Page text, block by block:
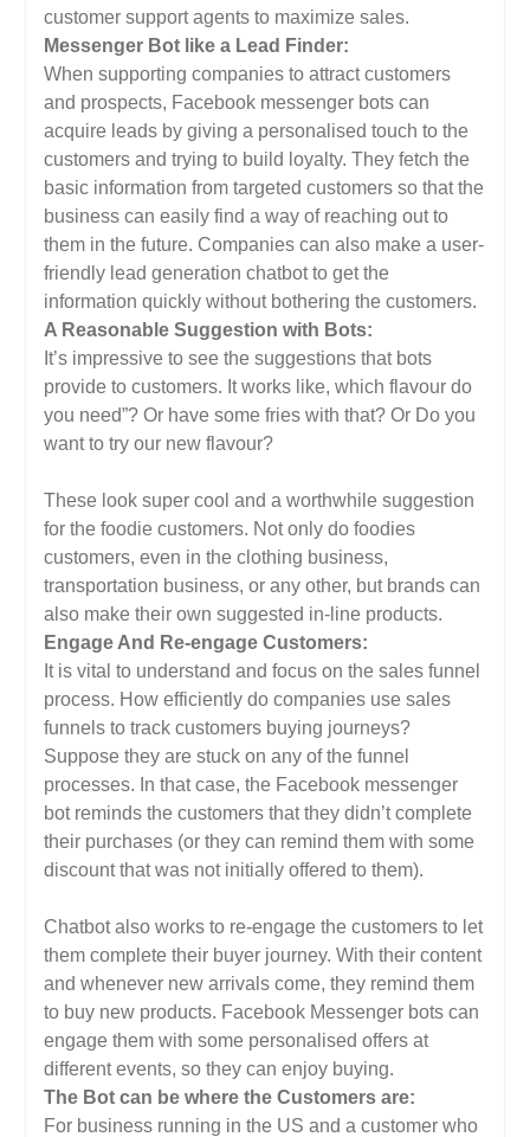
customer support agents to maximize sales.
Messenger Bot like a Lead Finder:
When supporting companies to attract customers
and prospects, Facebook messenger bots can
acquire leads by giving a personalised touch to the
customers and trying to build loyalty. They fetch the
basic information from targeted customers so that the
business can easily find a way of reaching out to
them in the future. Companies can also make a user-
friendly lead generation chatbot to get the
information quickly without bothering the customers.
A Reasonable Suggestion with Bots:
It’s impressive to see the suggestions that bots
provide to customers. It works like, which flavour do
you need”? Or have some fries with that? Or Do you
want to try our new flavour?
These look super cool and a worthwhile suggestion
for the foodie customers. Not only do foodies
customers, even in the clothing business,
transportation business, or any other, but brands can
also make their own suggested in-line products.
Engage And Re-engage Customers:
It is vital to understand and focus on the sales funnel
process. How efficiently do companies use sales
funnels to track customers buying journeys?
Suppose they are stuck on any of the funnel
processes. In that case, the Facebook messenger
bot reminds the customers that they didn’t complete
their purchases (or they can remind them with some
discount that was not initially offered to them).
Chatbot also works to re-engage the customers to let
them complete their buyer journey. With their content
and whenever new arrivals come, they remind them
to buy new products. Facebook Messenger bots can
engage them with some personalised offers at
different events, so they can enjoy buying.
The Bot can be where the Customers are:
For business running in the US and a customer who